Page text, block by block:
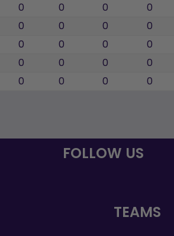
0 0 0 0
0 0 0 0
0 0 0 0
0 0 0 0
0 0 0 0
FOLLOW US
TEAMS